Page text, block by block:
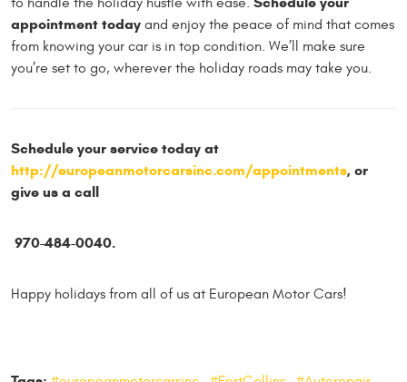
appointment today and enjoy the peace of mind that comes
from knowing your car is in top condition. We’ll make sure
you’re set to go, wherever the holiday roads may take you.
Schedule your service today at
http://europeanmotorcarsinc.com/appointments, or
give us a call
970-484-0040.
Happy holidays from all of us at European Motor Cars!